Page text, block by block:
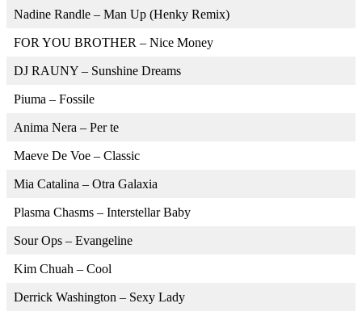
Nadine Randle – Man Up (Henky Remix)
FOR YOU BROTHER – Nice Money
DJ RAUNY – Sunshine Dreams
Piuma – Fossile
Anima Nera – Per te
Maeve De Voe – Classic
Mia Catalina – Otra Galaxia
Plasma Chasms – Interstellar Baby
Sour Ops – Evangeline
Kim Chuah – Cool
Derrick Washington – Sexy Lady